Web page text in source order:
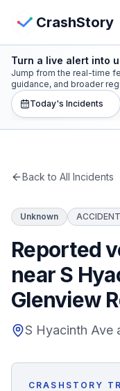
CrashStory
CrashStory
Find Accident
Statistics
States
Honest Guide
View Crash
Turn a live alert into
Jump from the real-time
guidance, and broader
Today's Incidents
Back to All Incidents
Unknown ACCIDENT
Reported
near S
Glenview
S Hyacinth Ave
CRASHSTORY